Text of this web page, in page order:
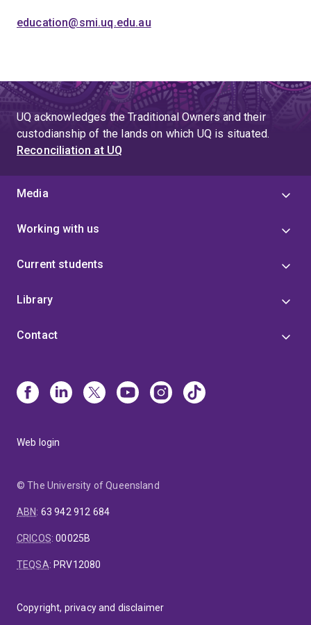
education@smi.uq.edu.au
UQ acknowledges the Traditional Owners and their
custodianship of the lands on which UQ is situated.
Reconciliation at UQ
Media
Working with us
Current students
Library
Contact
Web login
© The University of Queensland
ABN: 63 942 912 684
CRICOS:00025B
TEQSA: PRV12080
Copyright, privacy and disclaimer